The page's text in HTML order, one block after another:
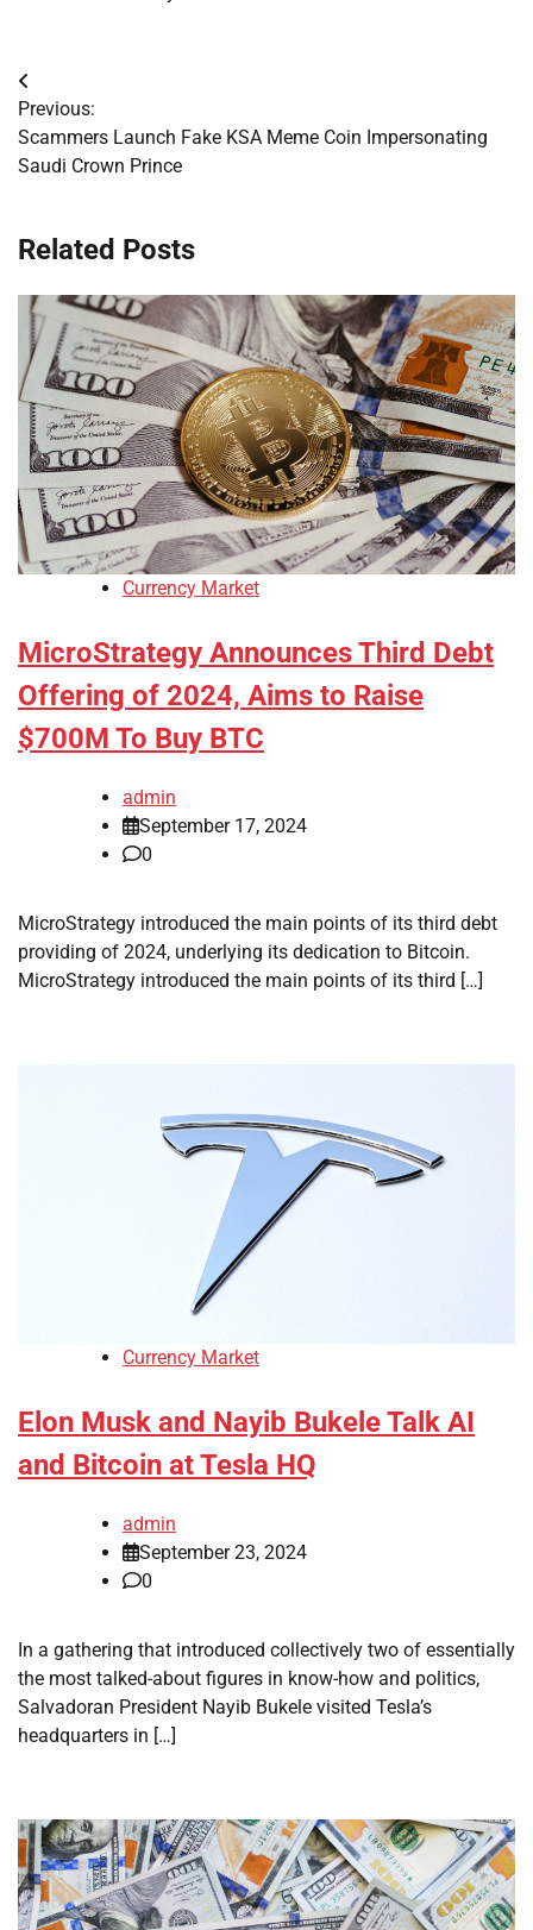
Post
navigation
Previous:
Scammers Launch Fake KSA Meme Coin Impersonating
Saudi Crown Prince
Related Posts
Currency Market
MicroStrategy Announces Third Debt
Offering of 2024, Aims to Raise
$700M To Buy BTC
admin
September 17, 2024
0
MicroStrategy introduced the main points of its third debt
providing of 2024, underlying its dedication to Bitcoin.
MicroStrategy introduced the main points of its third […]
Currency Market
Elon Musk and Nayib Bukele Talk AI
and Bitcoin at Tesla HQ
admin
September 23, 2024
0
In a gathering that introduced collectively two of essentially
the most talked-about figures in know-how and politics,
Salvadoran President Nayib Bukele visited Tesla’s
headquarters in […]